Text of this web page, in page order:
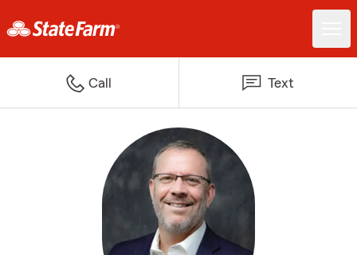
Call Text